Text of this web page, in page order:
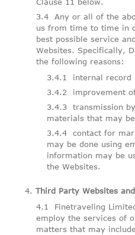
Any or all of the
us from time to time in
best possible service
Websites. Specifically,
the following reasons:
internal record
improvement
transmission
materials that may
contact for
may be done using
information may be
the Websites.
Third Party Websites
Finetraveling
employ the services of
matters that may